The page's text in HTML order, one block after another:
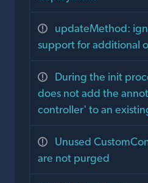
updateMethod:
support for additional
During the init
does not add the
controller' to an
Unused
are not purged